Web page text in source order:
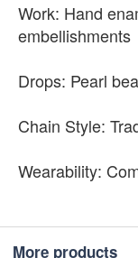
Work: Hand
embellishments
Drops: Pearl
Chain Style:
Wearability:
More products